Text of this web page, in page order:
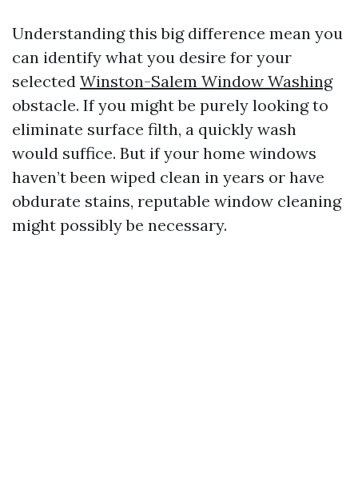
Understanding this big difference mean you
can identify what you desire for your
selected Winston-Salem Window Washing
obstacle. If you might be purely looking to
eliminate surface filth, a quickly wash
would suffice. But if your home windows
haven’t been wiped clean in years or have
obdurate stains, reputable window cleaning
might possibly be necessary.